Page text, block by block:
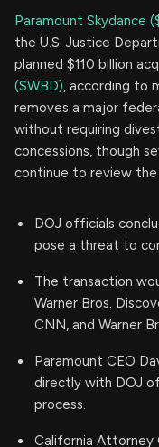
Paramount Skydance
the U.S. Justice
planned $110 billion
($WBD), according to
removes a major
without requiring
concessions, though
continue to review the
DOJ officials
pose a threat to
The transaction
Warner Bros.
CNN, and Warner
Paramount CEO
directly with DOJ
process.
California Attorney